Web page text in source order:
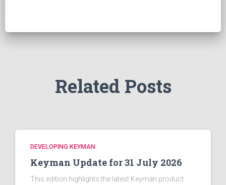
Related Posts
DEVELOPING KEYMAN
Keyman Update for 31 July 2026
This edition highlights the latest Keyman product